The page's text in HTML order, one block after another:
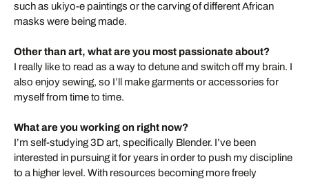
such as ukiyo-e paintings or the carving of different African
masks were being made.
Other than art, what are you most passionate about?
I really like to read as a way to detune and switch off my brain. I
also enjoy sewing, so I’ll make garments or accessories for
myself from time to time.
What are you working on right now?
I’m self-studying 3D art, specifically Blender. I’ve been
interested in pursuing it for years in order to push my discipline
to a higher level. With resources becoming more freely